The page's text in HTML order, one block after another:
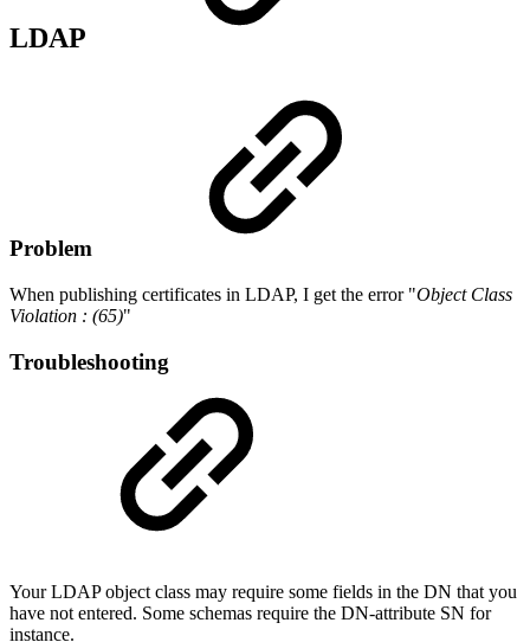
LDAP
Problem
When publishing certificates in LDAP, I get the error "Object Class
Violation : (65)"
Troubleshooting
Your LDAP object class may require some fields in the DN that you
have not entered. Some schemas require the DN-attribute SN for
instance.